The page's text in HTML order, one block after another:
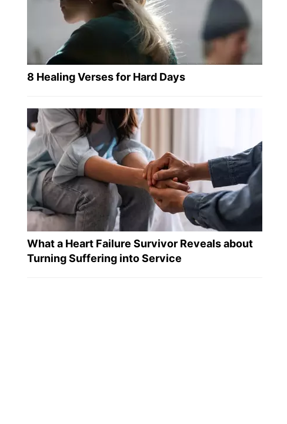
8 Healing Verses for Hard Days
What a Heart Failure Survivor Reveals about
Turning Suffering into Service